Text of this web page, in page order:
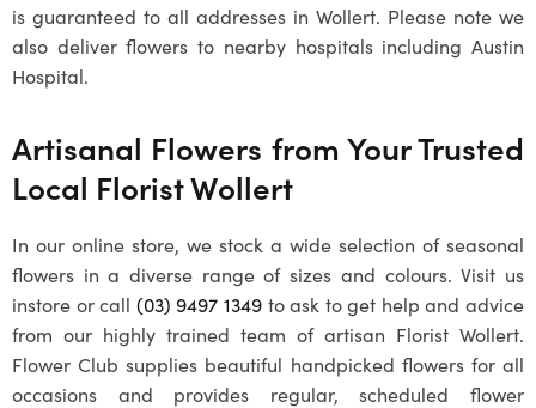
is guaranteed to all addresses in Wollert. Please note we
also deliver flowers to nearby hospitals including Austin
Hospital.
Artisanal Flowers from Your Trusted
Local Florist Wollert
In our online store, we stock a wide selection of seasonal
flowers in a diverse range of sizes and colours. Visit us
instore or call (03) 9497 1349to ask to get help and advice
from our highly trained team of artisan Florist Wollert.
Flower Club supplies beautiful handpicked flowers for all
occasions and provides regular, scheduled flower